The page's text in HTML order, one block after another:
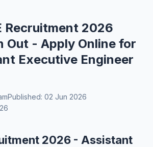
Recruitment 2026
Out - Apply Online for
Executive Engineer
Published: 02 Jun 2026
2026 - Assistant